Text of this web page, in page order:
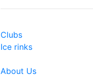
Clubs
Ice rinks
About Us